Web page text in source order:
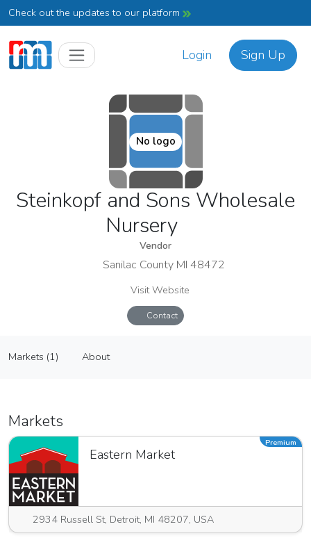
Check out the updates to our platform
Login Sign Up
No logo
Steinkopf and Sons Wholesale
Nursery
Vendor
Sanilac County MI 48472
Visit Website
Contact
Vendor
Markets (1) About
Markets
Eastern Market
2934 Russell St, Detroit, MI 48207, USA
Premium